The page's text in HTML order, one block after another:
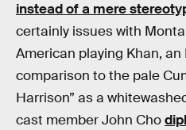
instead of a mere
certainly issues with
American playing Khan,
comparison to the pale
Harrison” as a
cast member John Cho